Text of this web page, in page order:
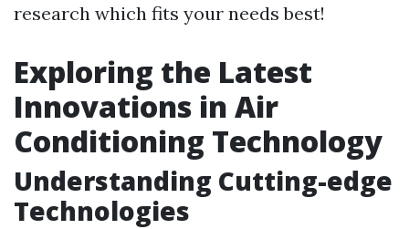
research which fits your needs best!
Exploring the Latest
Innovations in Air
Conditioning Technology
Understanding Cutting-edge
Technologies